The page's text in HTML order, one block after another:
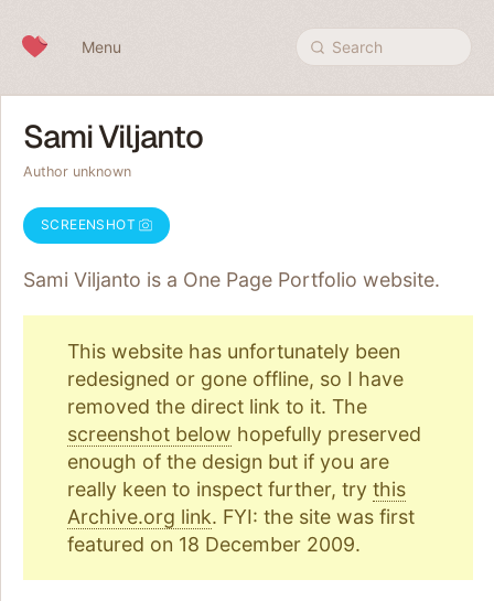
Menu Search
Sami Viljanto
Author unknown
SCREENSHOT
Sami Viljanto is a One Page Portfolio website.
This website has unfortunately been
redesigned or gone offline, so I have
removed the direct link to it. The
screenshot below hopefully preserved
enough of the design but if you are
really keen to inspect further, try this
Archive.org link. FYI: the site was first
featured on 18 December 2009.